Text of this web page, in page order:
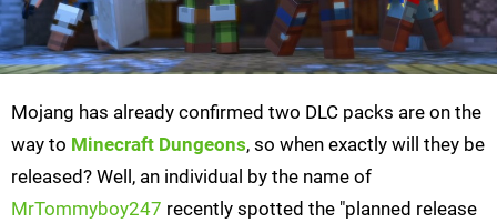
Mojang has already confirmed two DLC packs are on the
way to Minecraft Dungeons, so when exactly will they be
released? Well, an individual by the name of
MrTommyboy247 recently spotted the "planned release